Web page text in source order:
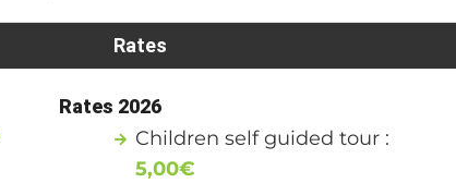
Rates
Rates 2026
Children self guided tour :
5,00€